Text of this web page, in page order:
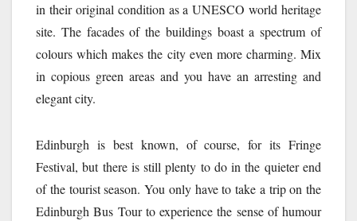
in their original condition as a UNESCO world heritage
site. The facades of the buildings boast a spectrum of
colours which makes the city even more charming. Mix
in copious green areas and you have an arresting and
elegant city.
Edinburgh is best known, of course, for its Fringe
Festival, but there is still plenty to do in the quieter end
of the tourist season. You only have to take a trip on the
Edinburgh Bus Tour to experience the sense of humour